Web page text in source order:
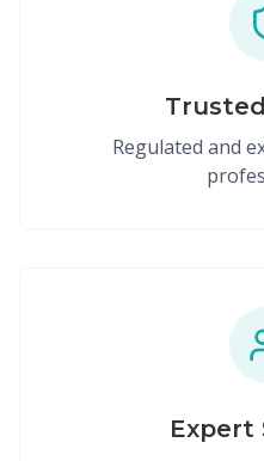
Regulated and
Expert